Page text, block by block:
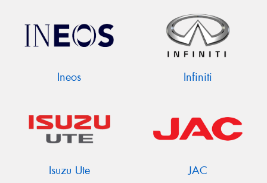
Ineos Infiniti
Isuzu Ute JAC